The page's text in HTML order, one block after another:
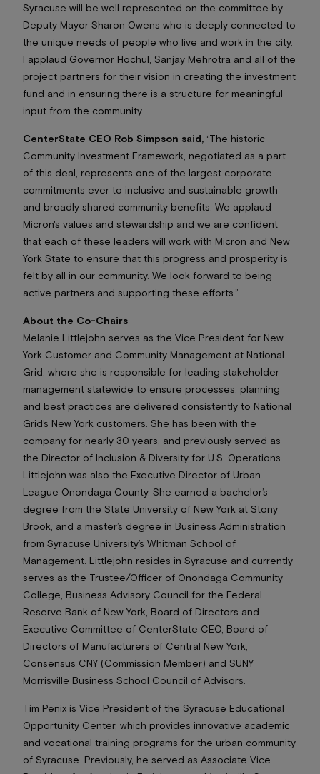
Syracuse will be well represented on the committee by
Deputy Mayor Sharon Owens who is deeply connected to
the unique needs of people who live and work in the city.
I applaud Governor Hochul, Sanjay Mehrotra and all of the
project partners for their vision in creating the investment
fund and in ensuring there is a structure for meaningful
input from the community.
CenterState CEO Rob Simpson said, “The historic
Community Investment Framework, negotiated as a part
of this deal, represents one of the largest corporate
commitments ever to inclusive and sustainable growth
and broadly shared community benefits. We applaud
Micron's values and stewardship and we are confident
that each of these leaders will work with Micron and New
York State to ensure that this progress and prosperity is
felt by all in our community. We look forward to being
active partners and supporting these efforts.”
About the Co-Chairs
Melanie Littlejohn serves as the Vice President for New
York Customer and Community Management at National
Grid, where she is responsible for leading stakeholder
management statewide to ensure processes, planning
and best practices are delivered consistently to National
Grid’s New York customers. She has been with the
company for nearly 30 years, and previously served as
the Director of Inclusion & Diversity for U.S. Operations.
Littlejohn was also the Executive Director of Urban
League Onondaga County. She earned a bachelor’s
degree from the State University of New York at Stony
Brook, and a master’s degree in Business Administration
from Syracuse University’s Whitman School of
Management. Littlejohn resides in Syracuse and currently
serves as the Trustee/Officer of Onondaga Community
College, Business Advisory Council for the Federal
Reserve Bank of New York, Board of Directors and
Executive Committee of CenterState CEO, Board of
Directors of Manufacturers of Central New York,
Consensus CNY (Commission Member) and SUNY
Morrisville Business School Council of Advisors.
Tim Penix is Vice President of the Syracuse Educational
Opportunity Center, which provides innovative academic
and vocational training programs for the urban community
of Syracuse. Previously, he served as Associate Vice